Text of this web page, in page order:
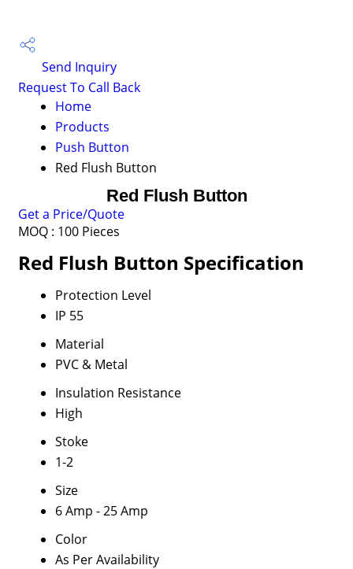
Send Inquiry
Request To Call Back
Home
Products
Push Button
Red Flush Button
Red Flush Button
Get a Price/Quote
MOQ : 100 Pieces
Red Flush Button Specification
Protection Level
IP 55
Material
PVC & Metal
Insulation Resistance
High
Stoke
1-2
Size
6 Amp - 25 Amp
Color
As Per Availability